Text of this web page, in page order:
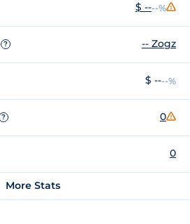
$ ----%
? -- Zogz
$ ----%
? 0
0
More Stats